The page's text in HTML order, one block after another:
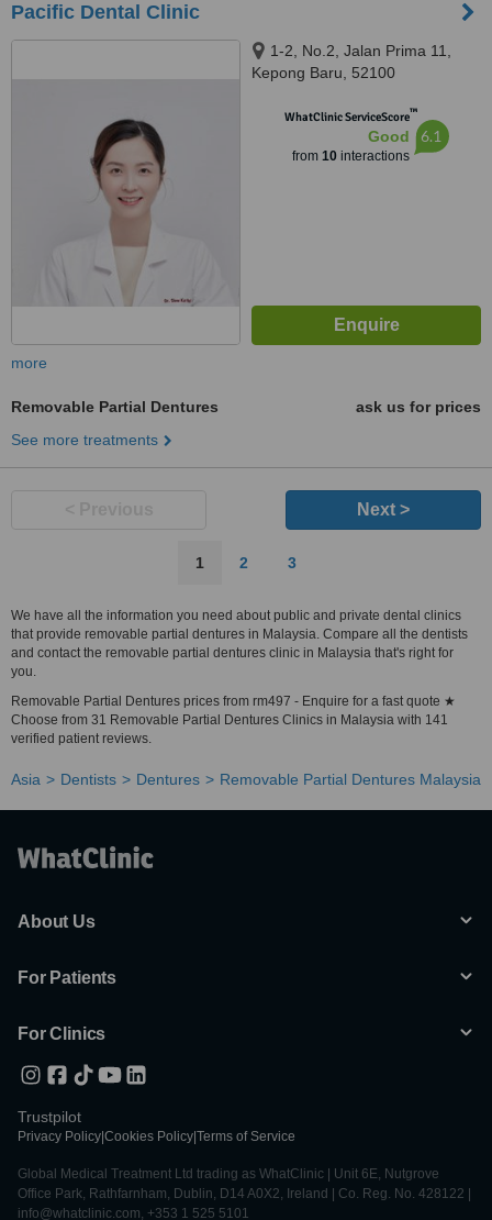
Pacific Dental Clinic
1-2, No.2, Jalan Prima 11,
Kepong Baru, 52100
WhatClinic ServiceScore™
Good
from 10interactions
6.1
more
Removable Partial Dentures
ask us for prices
See more treatments
Next >
1 2 3
We have all the information you need about public and private dental clinics
that provide removable partial dentures in Malaysia. Compare all the dentists
and contact the removable partial dentures clinic in Malaysia that's right for
you.
Removable Partial Dentures prices from rm497 - Enquire for a fast quote ★
Choose from 31 Removable Partial Dentures Clinics in Malaysia with 141
verified patient reviews.
Asia Dentists Dentures Removable Partial Dentures Malaysia
About Us
For Patients
For Clinics
Trustpilot
Privacy Policy Cookies Policy Terms of Service
Global Medical Treatment Ltd trading as WhatClinic | Unit 6E, Nutgrove
Office Park, Rathfarnham, Dublin, D14 A0X2, Ireland | Co. Reg. No. 428122 |
info@whatclinic.com, +353 1 525 5101